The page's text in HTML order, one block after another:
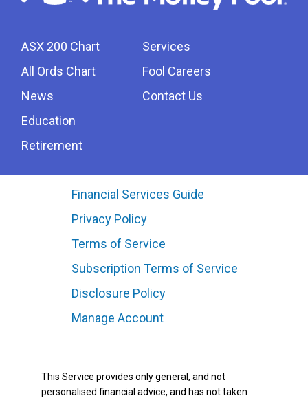
ASX 200 Chart
All Ords Chart
News
Education
Retirement
Services
Fool Careers
Contact Us
Financial Services Guide
Privacy Policy
Terms of Service
Subscription Terms of Service
Disclosure Policy
Manage Account
This Service provides only general, and not
personalised financial advice, and has not taken